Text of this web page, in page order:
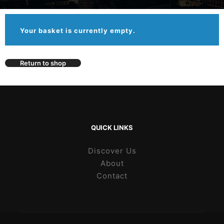
Your basket is currently empty.
Return to shop
QUICK LINKS
Discover Us
About
Contact